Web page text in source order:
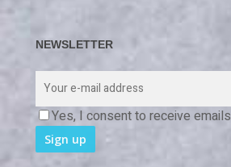
NEWSLETTER
Yes, I consent to receive emails